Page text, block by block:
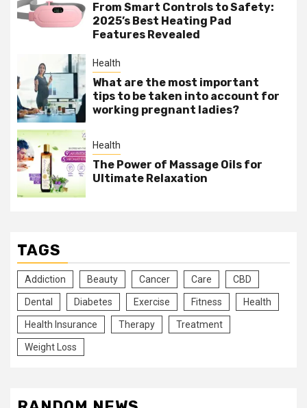
From Smart Controls to Safety:
2025’s Best Heating Pad
Features Revealed
Health
What are the most important
tips to be taken into account for
working pregnant ladies?
Health
The Power of Massage Oils for
Ultimate Relaxation
TAGS
Addiction Beauty Cancer Care CBD
Dental Diabetes Exercise Fitness Health
Health Insurance Therapy Treatment
Weight Loss